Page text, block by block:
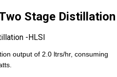
Stage Distillation
-HLSI
output of 2.0 ltrs/hr, consuming